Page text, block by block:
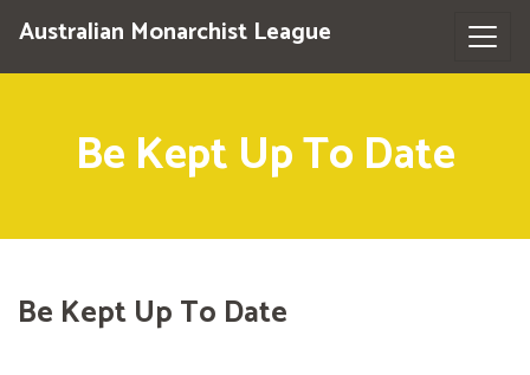
Australian Monarchist League
Be Kept Up To Date
Be Kept Up To Date